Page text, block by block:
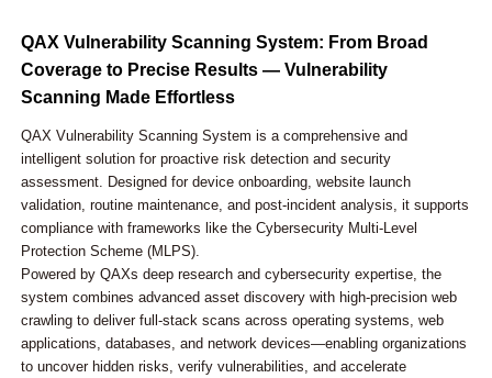
QAX Vulnerability Scanning System: From Broad
Coverage to Precise Results — Vulnerability
Scanning Made Effortless
QAX Vulnerability Scanning System is a comprehensive and
intelligent solution for proactive risk detection and security
assessment. Designed for device onboarding, website launch
validation, routine maintenance, and post-incident analysis, it supports
compliance with frameworks like the Cybersecurity Multi-Level
Protection Scheme (MLPS).
Powered by QAXs deep research and cybersecurity expertise, the
system combines advanced asset discovery with high-precision web
crawling to deliver full-stack scans across operating systems, web
applications, databases, and network devices—enabling organizations
to uncover hidden risks, verify vulnerabilities, and accelerate